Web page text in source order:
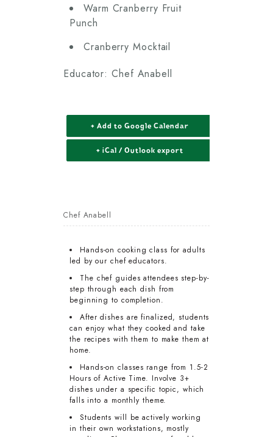
Warm Cranberry Fruit
Punch
Cranberry Mocktail
Educator: Chef Anabell
Chef Anabell
Hands-on cooking class for adults
led by our chef educators.
The chef guides attendees step-by-
step through each dish from
beginning to completion.
After dishes are finalized, students
can enjoy what they cooked and take
the recipes with them to make them at
home.
Hands-on classes range from 1.5-2
Hours of Active Time. Involve 3+
dishes under a specific topic, which
falls into a monthly theme.
Students will be actively working
in their own workstations, mostly
+ Add to Google Calendar
+ iCal / Outlook export